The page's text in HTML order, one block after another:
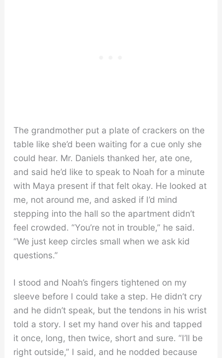
The grandmother put a plate of crackers on the
table like she’d been waiting for a cue only she
could hear. Mr. Daniels thanked her, ate one,
and said he’d like to speak to Noah for a minute
with Maya present if that felt okay. He looked at
me, not around me, and asked if I’d mind
stepping into the hall so the apartment didn’t
feel crowded. “You’re not in trouble,” he said.
“We just keep circles small when we ask kid
questions.”
I stood and Noah’s fingers tightened on my
sleeve before I could take a step. He didn’t cry
and he didn’t speak, but the tendons in his wrist
told a story. I set my hand over his and tapped
it once, long, then twice, short and sure. “I’ll be
right outside,” I said, and he nodded because